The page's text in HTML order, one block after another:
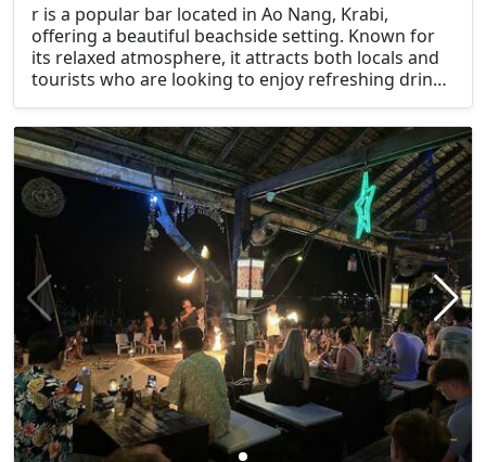
r is a popular bar located in Ao Nang, Krabi,
offering a beautiful beachside setting. Known for
its relaxed atmosphere, it attracts both locals and
tourists who are looking to enjoy refreshing drinks
favorite for those seeking a beach experience with
chill music, tasty cocktails, and a laid-back vibe.